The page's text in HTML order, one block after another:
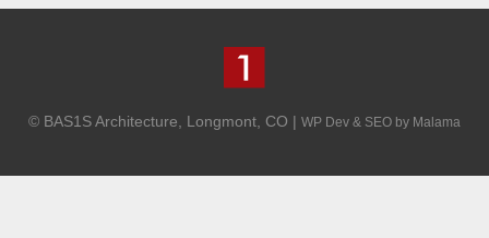
© BAS1S Architecture, Longmont, CO | WP Dev & SEO by Malama